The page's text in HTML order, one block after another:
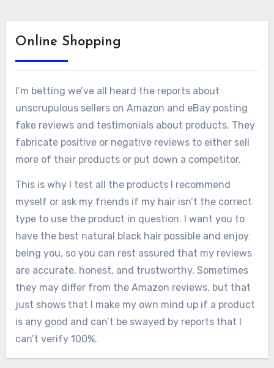
Online Shopping
I’m betting we’ve all heard the reports about
unscrupulous sellers on Amazon and eBay posting
fake reviews and testimonials about products. They
fabricate positive or negative reviews to either sell
more of their products or put down a competitor.
This is why I test all the products I recommend
myself or ask my friends if my hair isn’t the correct
type to use the product in question. I want you to
have the best natural black hair possible and enjoy
being you, so you can rest assured that my reviews
are accurate, honest, and trustworthy. Sometimes
they may differ from the Amazon reviews, but that
just shows that I make my own mind up if a product
is any good and can’t be swayed by reports that I
can’t verify 100%.